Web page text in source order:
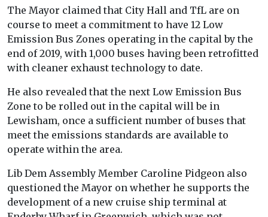
The Mayor claimed that City Hall and TfL are on
course to meet a commitment to have 12 Low
Emission Bus Zones operating in the capital by the
end of 2019, with 1,000 buses having been retrofitted
with cleaner exhaust technology to date.
He also revealed that the next Low Emission Bus
Zone to be rolled out in the capital will be in
Lewisham, once a sufficient number of buses that
meet the emissions standards are available to
operate within the area.
Lib Dem Assembly Member Caroline Pidgeon also
questioned the Mayor on whether he supports the
development of a new cruise ship terminal at